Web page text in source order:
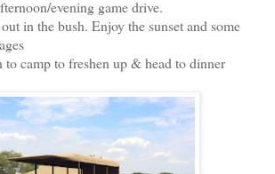
evening game drive.
in the bush. Enjoy the sunset and some
camp to freshen up & head to dinner